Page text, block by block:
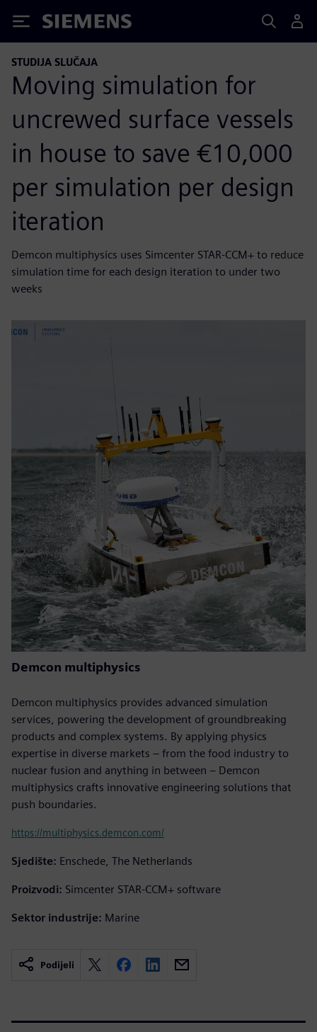
Siemens
STUDIJA SLUČAJA
Moving simulation for
uncrewed surface vessels
in house to save €10,000
per simulation per design
iteration
Demcon multiphysics uses Simcenter STAR-CCM+ to reduce
simulation time for each design iteration to under two
weeks
Demcon multiphysics
Demcon multiphysics provides advanced simulation
services, powering the development of groundbreaking
products and complex systems. By applying physics
expertise in diverse markets – from the food industry to
nuclear fusion and anything in between – Demcon
multiphysics crafts innovative engineering solutions that
push boundaries.
https://multiphysics.demcon.com/
Sjedište: Enschede, The Netherlands
Proizvodi: Simcenter STAR-CCM+ software
Sektor industrije: Marine
Podijeli